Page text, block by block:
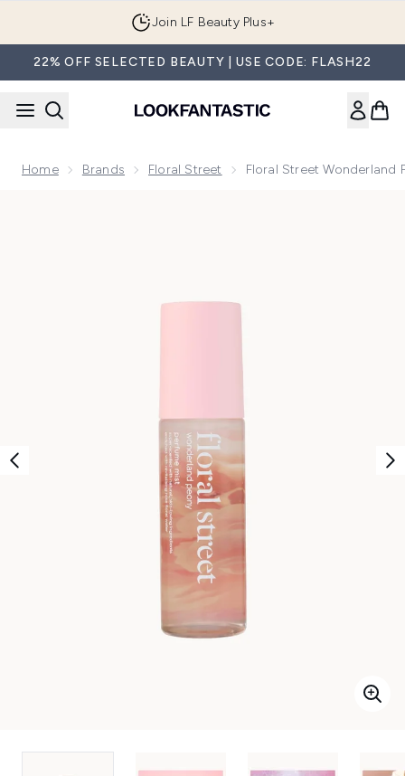
Join LF Beauty Plus+
22% OFF SELECTED BEAUTY | USE CODE: FLASH22
Home Brands Floral Street Floral Street Wonderland